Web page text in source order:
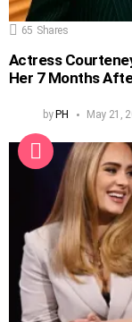
65 Shares
Actress
Her 7 Months
byPH May 21,